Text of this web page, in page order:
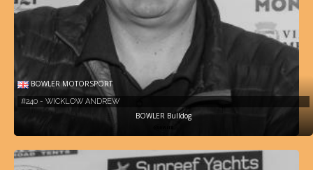
BOWLER MOTORSPORT
#240 - WICKLOW ANDREW
BOWLER Bulldog